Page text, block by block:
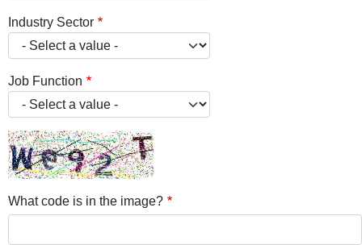
Industry Sector
Job Function
What code is in the image?